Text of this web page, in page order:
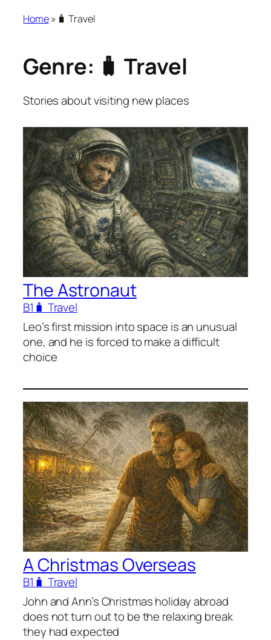
Home» 🧳 Travel
Genre: 🧳 Travel
Stories about visiting new places
The Astronaut
B1 🧳 Travel
Leo’s first mission into space is an unusual
one, and he is forced to make a difficult
choice
A Christmas Overseas
B1 🧳 Travel
John and Ann’s Christmas holiday abroad
does not turn out to be the relaxing break
they had expected